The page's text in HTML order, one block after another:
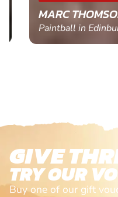
MARC THOMSON
Paintball in Edinburgh
GIVE
TRY OUR
Buy one of our gift